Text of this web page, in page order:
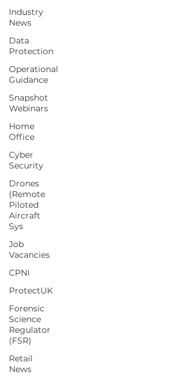
Industry
News
Data
Protection
Operational
Guidance
Snapshot
Webinars
Home
Office
Cyber
Security
Drones
(Remote
Piloted
Aircraft
Sys
Job
Vacancies
CPNI
ProtectUK
Forensic
Science
Regulator
(FSR)
Retail
News
Members & the wider UK CCTV industry.
Subscribe
Home
Members Area
Our Values
What We Do